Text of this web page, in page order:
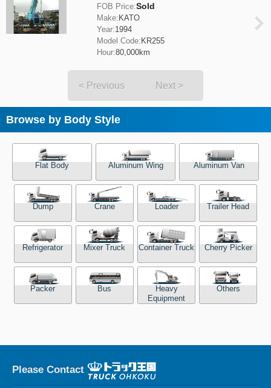
FOB Price:Sold
Make: KATO
Year:1994
Model Code: KR255
Hour:80,000km
< Previous Next >
Browse by Body Style
Flat Body Aluminum Wing Aluminum Van
Dump Crane Loader Trailer Head
Refrigerator Mixer Truck Container Truck Cherry Picker
Packer Bus
Heavy
Equipment
Others
Please Contact